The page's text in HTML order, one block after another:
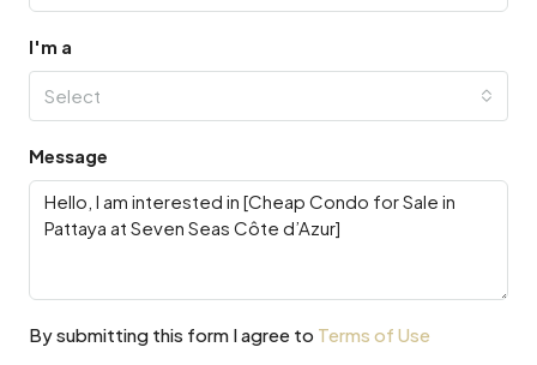
I'm a
Select
Message
By submitting this form I agree to Terms of Use